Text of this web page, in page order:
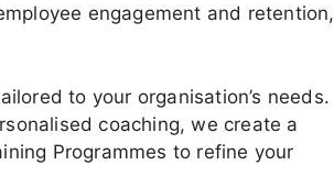
engagement and retention,
to your organisation’s needs.
coaching, we create a
Programmes to refine your